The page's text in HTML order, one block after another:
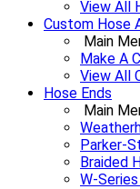
View All
Custom Hose
Main
Make A
View All
Hose Ends
Main
Parker-
Braided
W-